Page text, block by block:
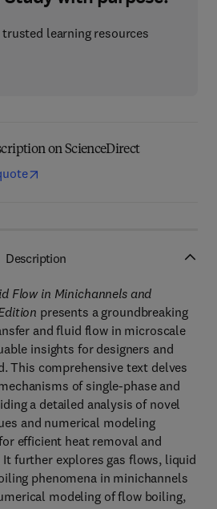
learning resources
on ScienceDirect
Description
Flow in Minichannels and
presents a groundbreaking
and fluid flow in microscale
insights for designers and
This comprehensive text delves
of single-phase and
a detailed analysis of novel
and numerical modeling
efficient heat removal and
further explores gas flows, liquid
phenomena in minichannels
modeling of flow boiling,